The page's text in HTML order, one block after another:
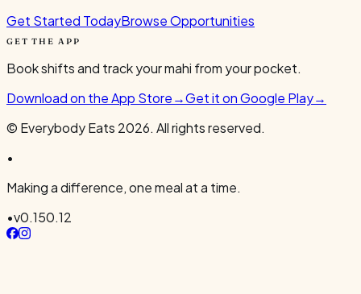
Get Started TodayBrowse Opportunities
GET THE APP
Book shifts and track your mahi from your pocket.
Download on the App Store→Get it on Google Play→
© Everybody Eats 2026. All rights reserved.
•
Making a difference, one meal at a time.
•v0.150.12